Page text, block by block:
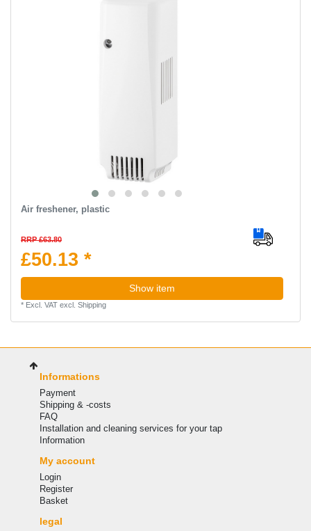
Air freshener, plastic
RRP £63.80
£50.13 *
Show item
* Excl. VATexcl. Shipping
Informations
Payment
Shipping & -costs
FAQ
Installation and cleaning services for your tap
Information
My account
Login
Register
Basket
legal